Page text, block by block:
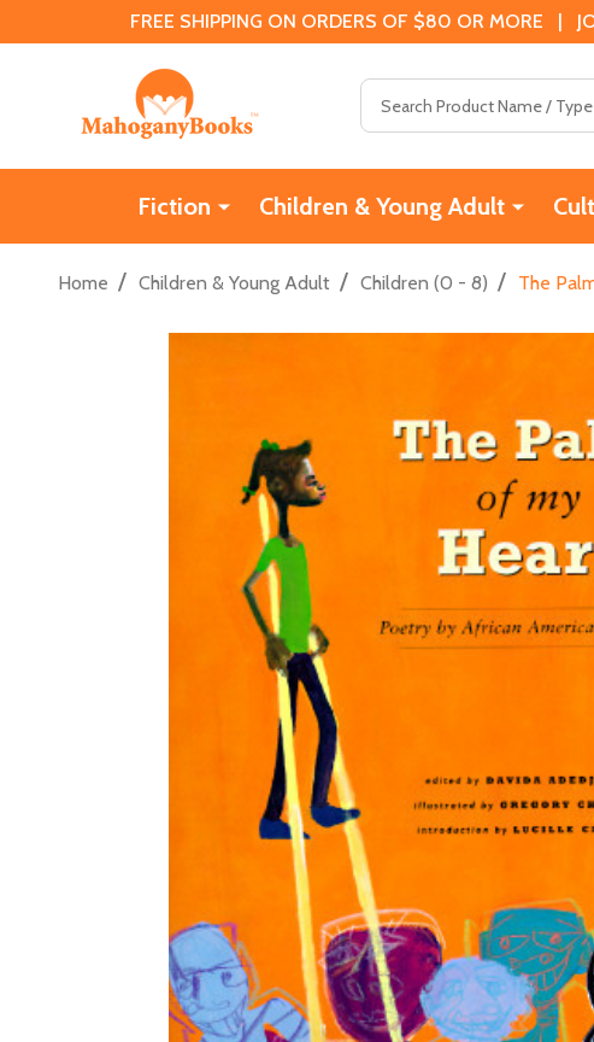
FREE SHIPPING ON ORDERS OF $80 OR MORE |
Fiction Children & Young Adult
Home / Children & Young Adult / Children (0 - 8) / The